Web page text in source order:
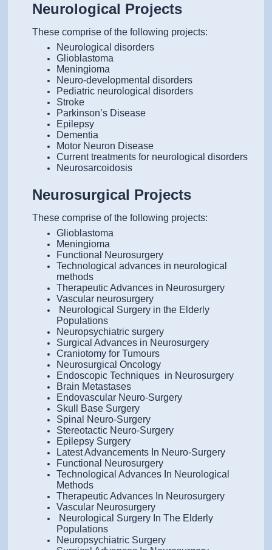
Neurological Projects
These comprise of the following projects:
Neurological disorders
Glioblastoma
Meningioma
Neuro-developmental disorders
Pediatric neurological disorders
Stroke
Parkinson’s Disease
Epilepsy
Dementia
Motor Neuron Disease
Current treatments for neurological disorders
Neurosarcoidosis
Neurosurgical Projects
These comprise of the following projects:
Glioblastoma
Meningioma
Functional Neurosurgery
Technological advances in neurological
methods
Therapeutic Advances in Neurosurgery
Vascular neurosurgery
Neurological Surgery in the Elderly
Populations
Neuropsychiatric surgery
Surgical Advances in Neurosurgery
Craniotomy for Tumours
Neurosurgical Oncology
Endoscopic Techniques in Neurosurgery
Brain Metastases
Endovascular Neuro-Surgery
Skull Base Surgery
Spinal Neuro-Surgery
Stereotactic Neuro-Surgery
Epilepsy Surgery
Latest Advancements In Neuro-Surgery
Functional Neurosurgery
Technological Advances In Neurological
Methods
Therapeutic Advances In Neurosurgery
Vascular Neurosurgery
Neurological Surgery In The Elderly
Populations
Neuropsychiatric Surgery